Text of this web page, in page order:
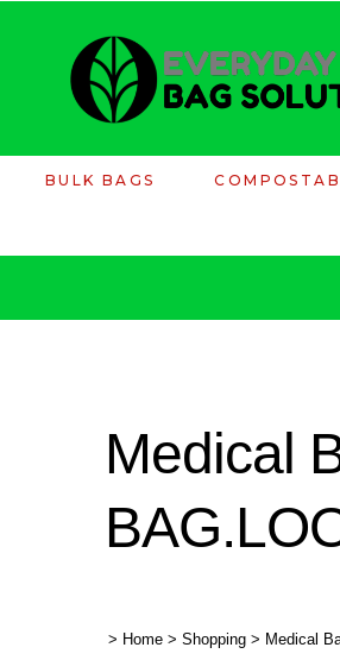
BULK BAGS
Medical
> Home > Shopping > Medical